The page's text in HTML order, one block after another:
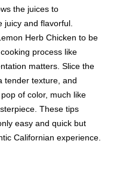
the juices to
juicy and flavorful.
Herb Chicken to be
process like
matters. Slice the
tender texture, and
of color, much like
These tips
easy and quick but
Californian experience.